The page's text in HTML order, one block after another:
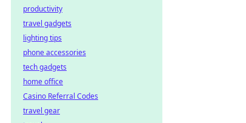
productivity
travel gadgets
lighting tips
phone accessories
tech gadgets
home office
Casino Referral Codes
travel gear